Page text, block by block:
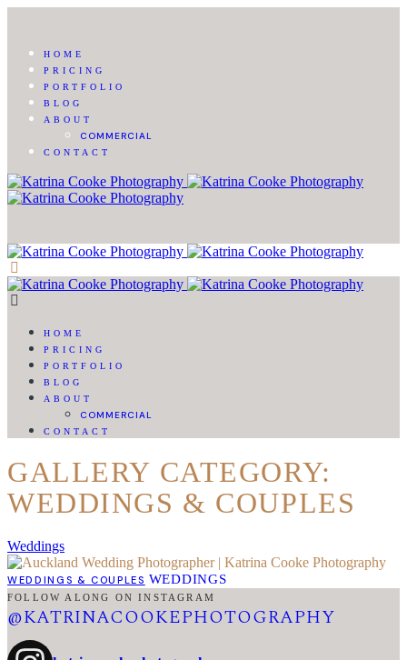
HOME
PRICING
PORTFOLIO
BLOG
ABOUT
COMMERCIAL
CONTACT
HOME
PRICING
PORTFOLIO
BLOG
ABOUT
COMMERCIAL
CONTACT
GALLERY CATEGORY:
WEDDINGS & COUPLES
Weddings
WEDDINGS & COUPLES WEDDINGS
FOLLOW ALONG ON INSTAGRAM
@KATRINACOOKEPHOTOGRAPHY